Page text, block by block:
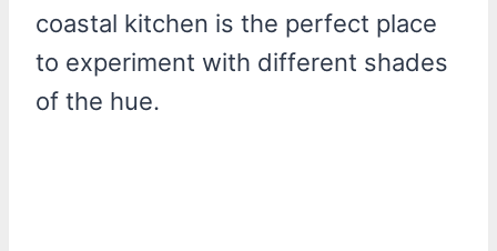
coastal kitchen is the perfect place
to experiment with different shades
of the hue.